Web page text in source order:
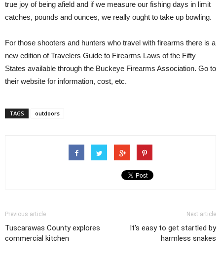
true joy of being afield and if we measure our fishing days in limit
catches, pounds and ounces, we really ought to take up bowling.
For those shooters and hunters who travel with firearms there is a
new edition of Travelers Guide to Firearms Laws of the Fifty
States available through the Buckeye Firearms Association. Go to
their website for information, cost, etc.
TAGS outdoors
Previous article
Tuscarawas County explores
commercial kitchen
Next article
It's easy to get startled by
harmless snakes